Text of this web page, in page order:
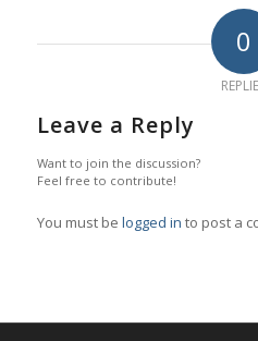
0
Leave a Reply
Want to join the discussion?
Feel free to contribute!
You must be logged in to post a